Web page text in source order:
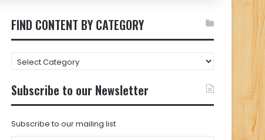
FIND CONTENT BY CATEGORY
FIND
CONTENT
BY
CATEGORY
Subscribe to our Newsletter
Subscribe to our mailing list